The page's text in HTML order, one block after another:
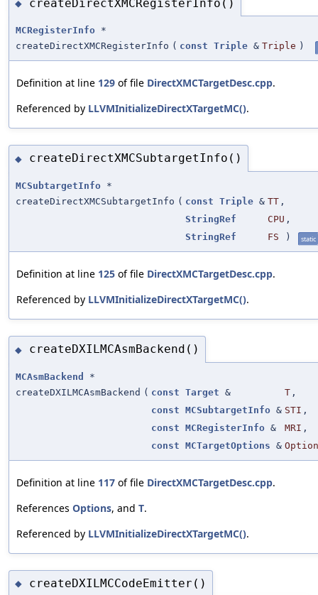
◆ createDirectXMCRegisterInfo()
MCRegisterInfo *
createDirectXMCRegisterInfo ( const Triple & Triple )
Definition at line 129 of file DirectXMCTargetDesc.cpp.
Referenced by LLVMInitializeDirectXTargetMC().
◆ createDirectXMCSubtargetInfo()
MCSubtargetInfo *
createDirectXMCSubtargetInfo ( const Triple & TT ,
StringRef
CPU ,
StringRef
FS ) static
Definition at line 125 of file DirectXMCTargetDesc.cpp.
Referenced by LLVMInitializeDirectXTargetMC().
◆ createDXILMCAsmBackend()
MCAsmBackend
*
createDXILMCAsmBackend ( const Target & T ,
const MCSubtargetInfo & STI ,
const MCRegisterInfo & MRI ,
const MCTargetOptions &
Definition at line 117 of file DirectXMCTargetDesc.cpp.
References Options, and T.
Referenced by LLVMInitializeDirectXTargetMC().
◆ createDXILMCCodeEmitter()